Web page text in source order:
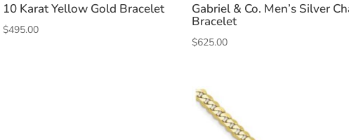
10 Karat Yellow Gold Bracelet
$495.00
Gabriel & Co. Men’s Silver
Bracelet
$625.00